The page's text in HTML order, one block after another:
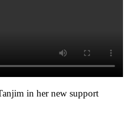
in her new support